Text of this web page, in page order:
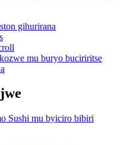
gihurirana
mu buryo buciriritse